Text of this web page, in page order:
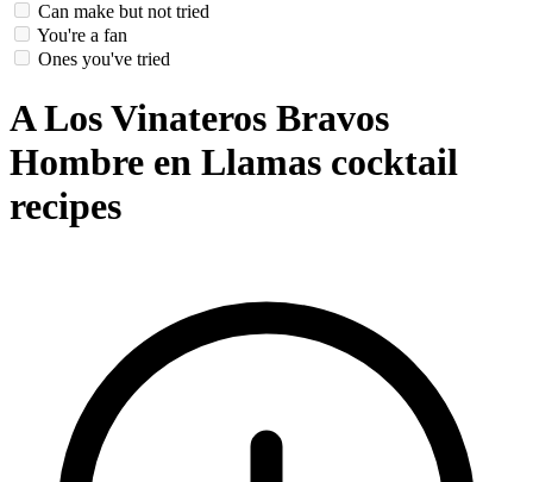
Can make but not tried
You're a fan
Ones you've tried
A Los Vinateros Bravos
Hombre en Llamas cocktail
recipes